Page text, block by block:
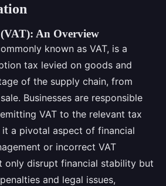
An Overview
known as VAT, is a
tax levied on goods and
of the supply chain, from
Businesses are responsible
VAT to the relevant tax
a pivotal aspect of financial
or incorrect VAT
only disrupt financial stability but
and legal issues,